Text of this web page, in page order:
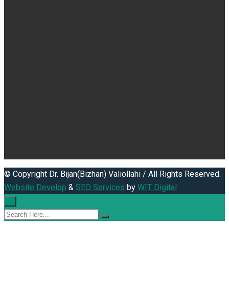
© Copyright Dr. Bijan(Bizhan) Valiollahi / All Rights Reserved.
Website Develop & SEO Services by WIT Digital